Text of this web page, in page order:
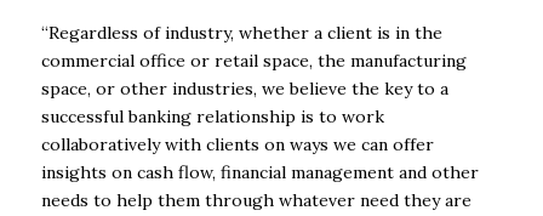
“Regardless of industry, whether a client is in the
commercial office or retail space, the manufacturing
space, or other industries, we believe the key to a
successful banking relationship is to work
collaboratively with clients on ways we can offer
insights on cash flow, financial management and other
needs to help them through whatever need they are